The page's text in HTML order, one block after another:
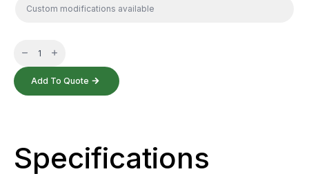
Balustrade
quantity
Add To Quote
Specifications